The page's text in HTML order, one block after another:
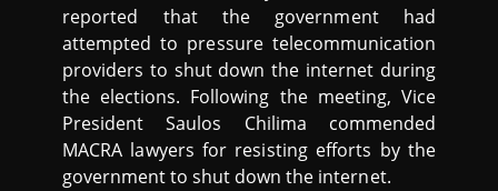
reported that the government had
attempted to pressure telecommunication
providers to shut down the internet during
the elections. Following the meeting, Vice
President Saulos Chilima commended
MACRA lawyers for resisting efforts by the
government to shut down the internet.